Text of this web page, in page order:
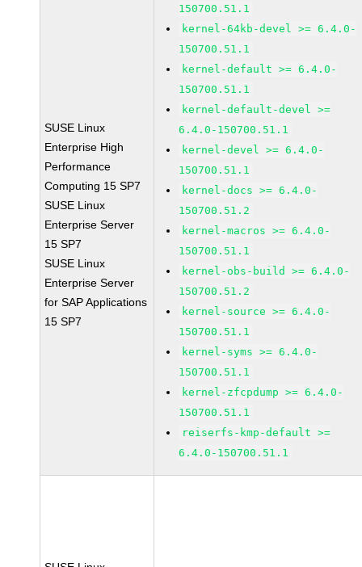
SUSE Linux
Enterprise High
Performance
Computing 15 SP7
SUSE Linux
Enterprise Server
15 SP7
SUSE Linux
Enterprise Server
for SAP Applications
15 SP7
150700.51.1
kernel-64kb-devel >= 6.4.0-
150700.51.1
kernel-default >= 6.4.0-
150700.51.1
kernel-default-devel >=
6.4.0-150700.51.1
kernel-devel >= 6.4.0-
150700.51.1
kernel-docs >= 6.4.0-
150700.51.2
kernel-macros >= 6.4.0-
150700.51.1
kernel-obs-build >= 6.4.0-
150700.51.2
kernel-source >= 6.4.0-
150700.51.1
kernel-syms >= 6.4.0-
150700.51.1
kernel-zfcpdump >= 6.4.0-
150700.51.1
reiserfs-kmp-default >=
6.4.0-150700.51.1